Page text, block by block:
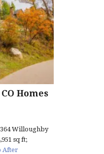
Homes
364 Willoughby
sq ft;
After